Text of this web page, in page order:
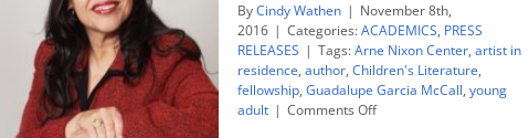
ByCindy Wathen | November 8th,
2016 | Categories:ACADEMICS, PRESS
RELEASES | Tags:Arne Nixon Center, artist in
residence, author, Children's Literature,
fellowship, Guadalupe Garcia McCall, young
adult | Comments Offon